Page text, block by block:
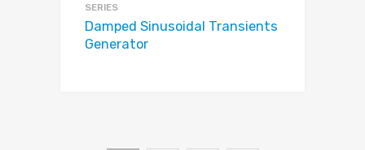
SERIES
Damped Sinusoidal Transients
Generator